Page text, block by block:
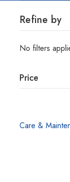
Refine by
No filters
Price
Care &